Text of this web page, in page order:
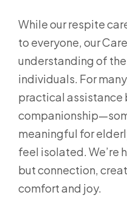
While our respite
to everyone, our
understanding of
individuals. For
practical assistance
meaningful for
feel isolated. We’re
but connection,
comfort and joy.